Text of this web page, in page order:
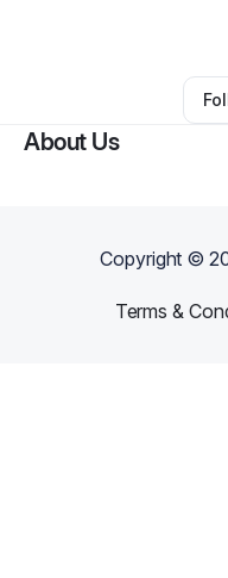
••
About Us
Copyright ©
Terms &